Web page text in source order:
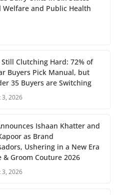
and Public Health
Clutching Hard: 72% of
Buyers Pick Manual, but
35 Buyers are Switching
3, 2026
Ishaan Khatter and
as Brand
Ushering in a New Era
& Groom Couture 2026
3, 2026